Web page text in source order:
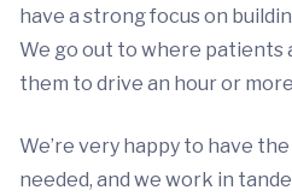
have a strong focus on
We go out to where
them to drive an hour or
We’re very happy to have
needed, and we work in